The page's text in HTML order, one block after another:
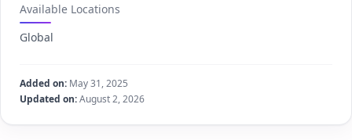
Available Locations
Global
Added on: May 31, 2025
Updated on:August 2, 2026